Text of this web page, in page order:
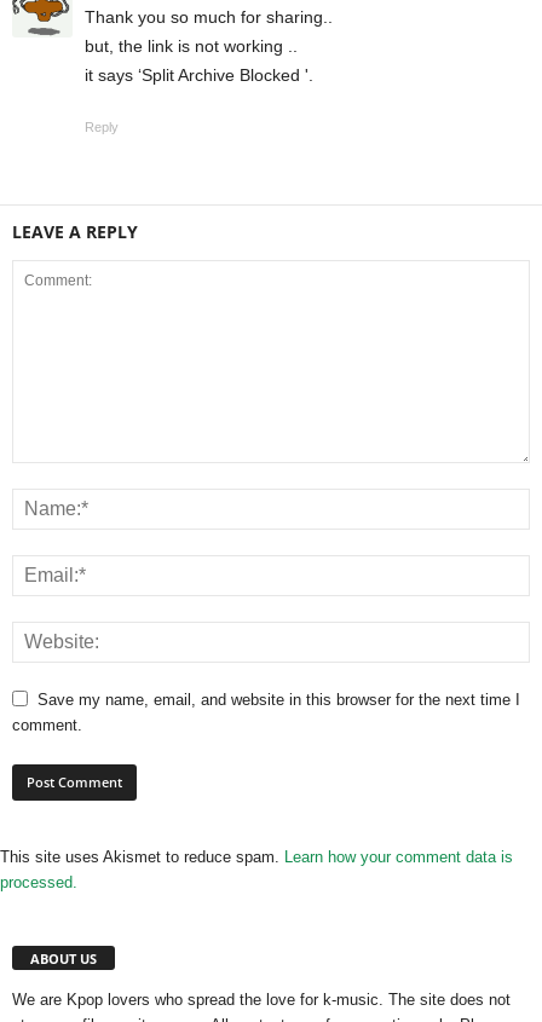
Thank you so much for sharing..
but, the link is not working ..
it says ‘Split Archive Blocked '.
Reply
LEAVE A REPLY
Save my name, email, and website in this browser for the next time I
comment.
This site uses Akismet to reduce spam. Learn how your comment data is
processed.
ABOUT US
We are Kpop lovers who spread the love for k-music. The site does not